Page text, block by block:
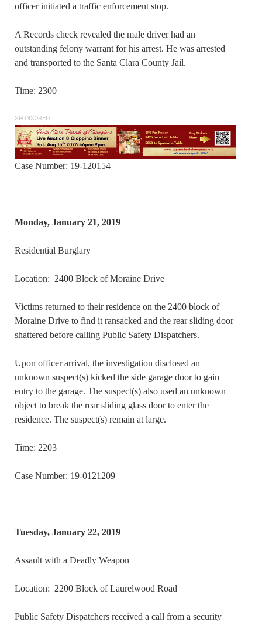
officer initiated a traffic enforcement stop.
A Records check revealed the male driver had an
outstanding felony warrant for his arrest. He was arrested
and transported to the Santa Clara County Jail.
Time: 2300
SPONSORED
Case Number: 19-120154
Monday, January 21, 2019
Residential Burglary
Location: 2400 Block of Moraine Drive
Victims returned to their residence on the 2400 block of
Moraine Drive to find it ransacked and the rear sliding door
shattered before calling Public Safety Dispatchers.
Upon officer arrival, the investigation disclosed an
unknown suspect(s) kicked the side garage door to gain
entry to the garage. The suspect(s) also used an unknown
object to break the rear sliding glass door to enter the
residence. The suspect(s) remain at large.
Time: 2203
Case Number: 19-0121209
Tuesday, January 22, 2019
Assault with a Deadly Weapon
Location: 2200 Block of Laurelwood Road
Public Safety Dispatchers received a call from a security